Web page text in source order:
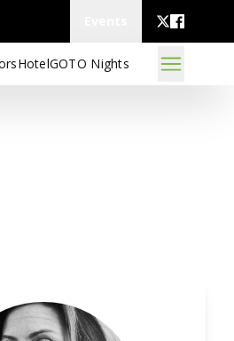
HotelGOTO Nights